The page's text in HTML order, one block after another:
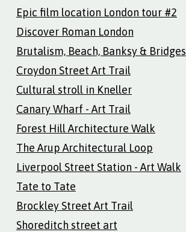
Epic film location London tour #2
Discover Roman London
Brutalism, Beach, Banksy & Bridges
Croydon Street Art Trail
Cultural stroll in Kneller
Canary Wharf - Art Trail
Forest Hill Architecture Walk
The Arup Architectural Loop
Liverpool Street Station - Art Walk
Tate to Tate
Brockley Street Art Trail
Shoreditch street art